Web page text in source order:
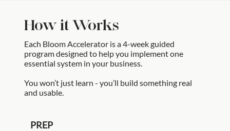
How it Works
Each Bloom Accelerator is a 4-week guided
program designed to help you implement one
essential system in your business.
You won’t just learn - you’ll build something real
and usable.
PREP